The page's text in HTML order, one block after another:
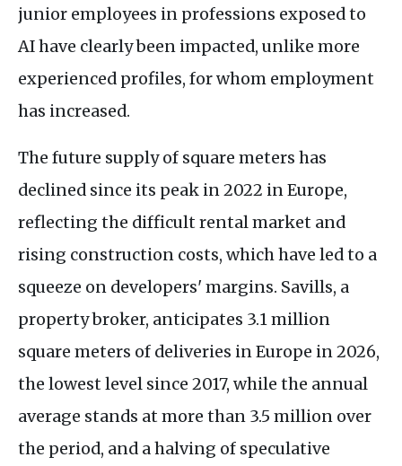
junior employees in professions exposed to
AI have clearly been impacted, unlike more
experienced profiles, for whom employment
has increased.
The future supply of square meters has
declined since its peak in 2022 in Europe,
reflecting the difficult rental market and
rising construction costs, which have led to a
squeeze on developers' margins. Savills, a
property broker, anticipates 3.1 million
square meters of deliveries in Europe in 2026,
the lowest level since 2017, while the annual
average stands at more than 3.5 million over
the period, and a halving of speculative